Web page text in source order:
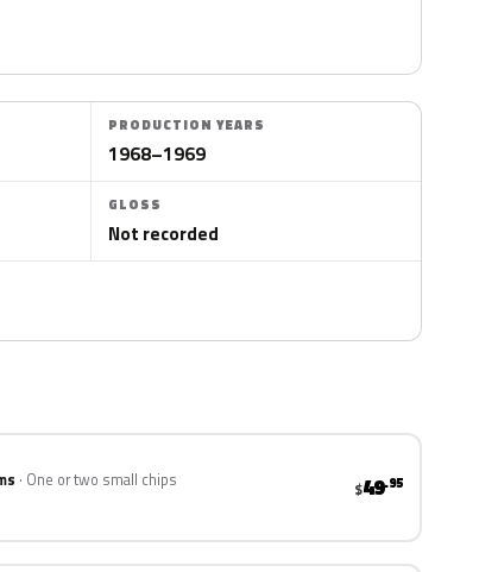
PRODUCTION YEARS
1968–1969
GLOSS
Not recorded
One or two small chips $49.95